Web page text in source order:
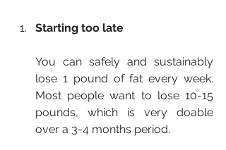
Starting too late
You can safely and sustainably
lose 1 pound of fat every week.
Most people want to lose 10-15
pounds, which is very doable
over a 3-4 months period.